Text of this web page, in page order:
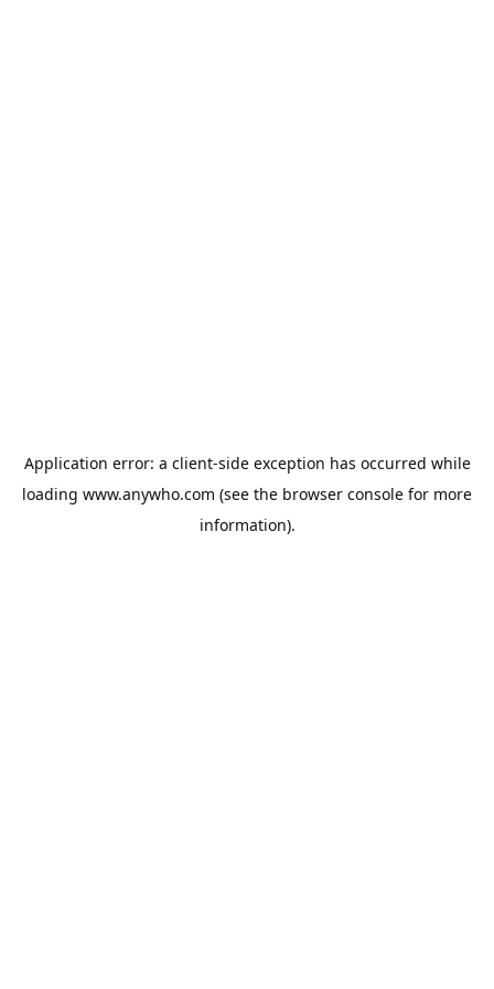
Application error: a client-side exception has occurred while
loading www.anywho.com (see the browser console for more
information).